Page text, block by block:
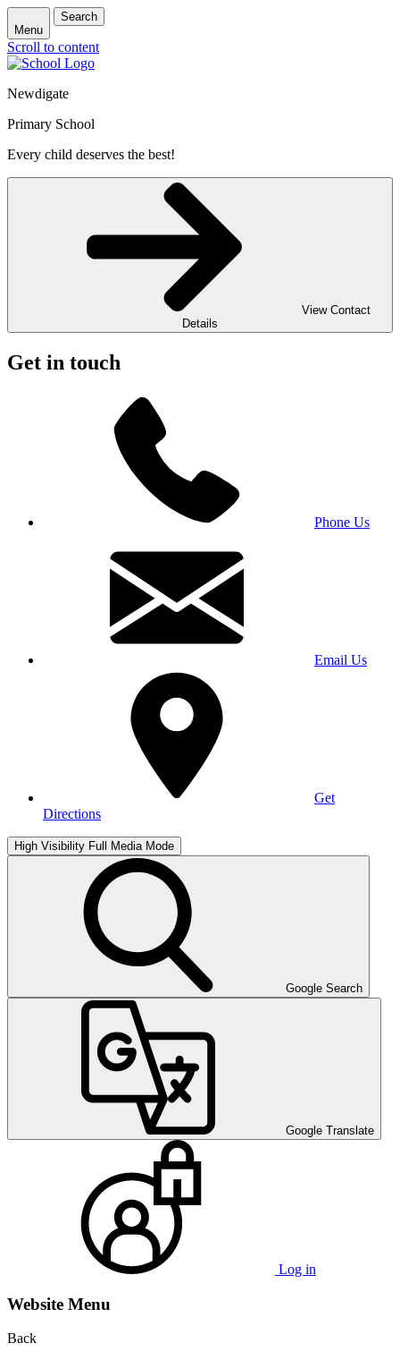
Menu
Search
Scroll to content
Newdigate
Primary School
Every child deserves the best!
View Contact
Details
Get in touch
Phone Us
Email Us
Get
Directions
High Visibility Full Media Mode
Google Search
Google Translate
Log in
Website Menu
Back